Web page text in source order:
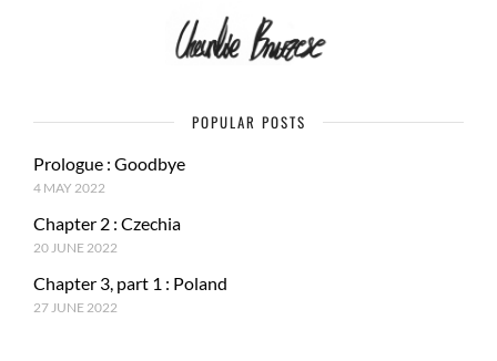
POPULAR POSTS
Prologue : Goodbye
4 MAY 2022
Chapter 2 : Czechia
20 JUNE 2022
Chapter 3, part 1 : Poland
27 JUNE 2022